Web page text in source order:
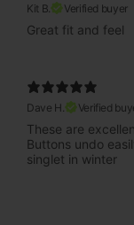
Kit B.
Verified buyer
Great fit and feel
Dave H.
Verified
These are
Buttons undo
singlet in winter